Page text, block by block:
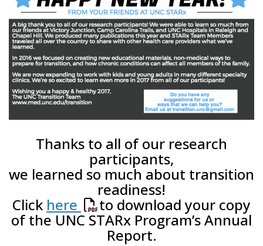
Thanks to all of our research
participants,
we learned so much about transition
readiness!
Click here to download your copy
of the UNC STARx Program’s Annual
Report.